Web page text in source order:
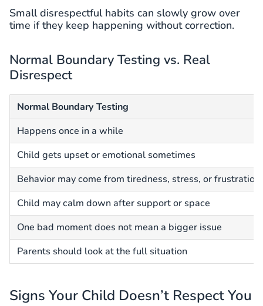
Small disrespectful habits can slowly grow over
time if they keep happening without correction.
Normal Boundary Testing vs. Real
Disrespect
Normal Boundary Testing
Happens once in a while
Child gets upset or emotional sometimes
Behavior may come from tiredness, stress, or frustration
Child may calm down after support or space
One bad moment does not mean a bigger issue
Parents should look at the full situation
Signs Your Child Doesn’t Respect You